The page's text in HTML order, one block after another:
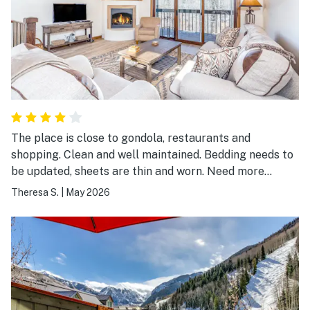
would absolutely stay here again and highly
recommend Riverside Hummingbird to anyone looking
for a comfortable and convenient Telluride vacation
rental.
The place is close to gondola, restaurants and
shopping. Clean and well maintained. Bedding needs to
be updated, sheets are thin and worn. Need more
towels and no wash clothes available. Overall a good
Theresa S. May 2026